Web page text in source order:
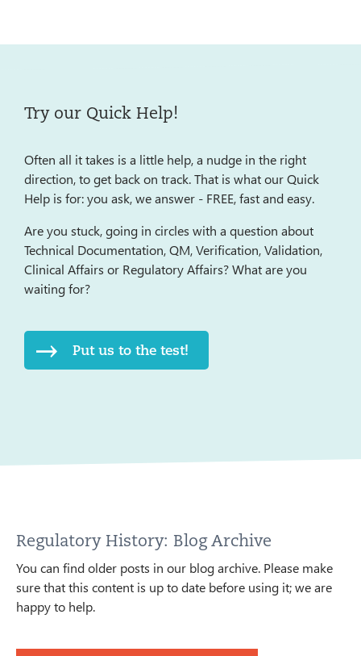
Try our Quick Help!
Often all it takes is a little help, a nudge in the right
direction, to get back on track. That is what our Quick
Help is for: you ask, we answer - FREE, fast and easy.
Are you stuck, going in circles with a question about
Technical Documentation, QM, Verification, Validation,
Clinical Affairs or Regulatory Affairs? What are you
waiting for?
Put us to the test!
Regulatory History: Blog Archive
You can find older posts in our blog archive. Please make
sure that this content is up to date before using it; we are
happy to help.